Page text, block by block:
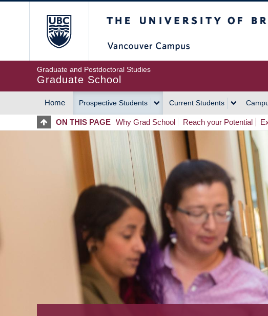
Graduate and Postdoctoral Studies
Graduate School
MAIN
NAVIGATION
Home Prospective Students Current Students
ON THIS PAGE Why Grad School Reach your Potential